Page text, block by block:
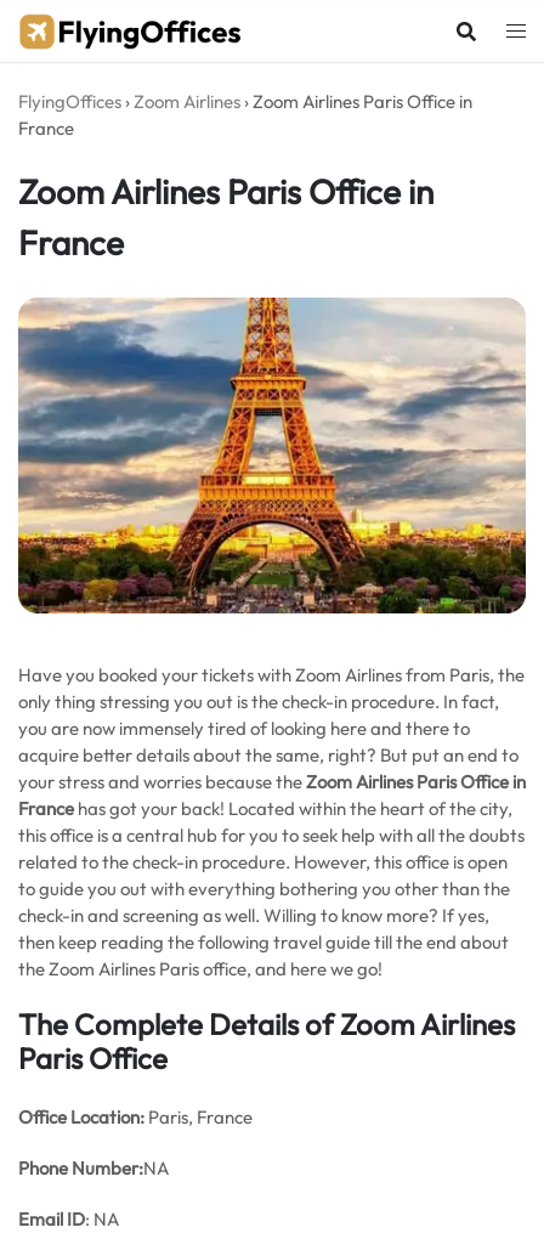
Skip
FlyingOffices ›Zoom Airlines ›Zoom Airlines Paris Office in
France
Zoom Airlines Paris Office in
France
Have you booked your tickets with Zoom Airlines from Paris, the
only thing stressing you out is the check-in procedure. In fact,
you are now immensely tired of looking here and there to
acquire better details about the same, right? But put an end to
your stress and worries because theZoom Airlines Paris Office in
France has got your back! Located within the heart of the city,
this office is a central hub for you to seek help with all the doubts
related to the check-in procedure. However, this office is open
to guide you out with everything bothering you other than the
check-in and screening as well. Willing to know more? If yes,
then keep reading the following travel guide till the end about
the Zoom Airlines Paris office, and here we go!
The Complete Details of Zoom Airlines
Paris Office
Office Location: Paris, France
Phone Number:NA
Email ID: NA